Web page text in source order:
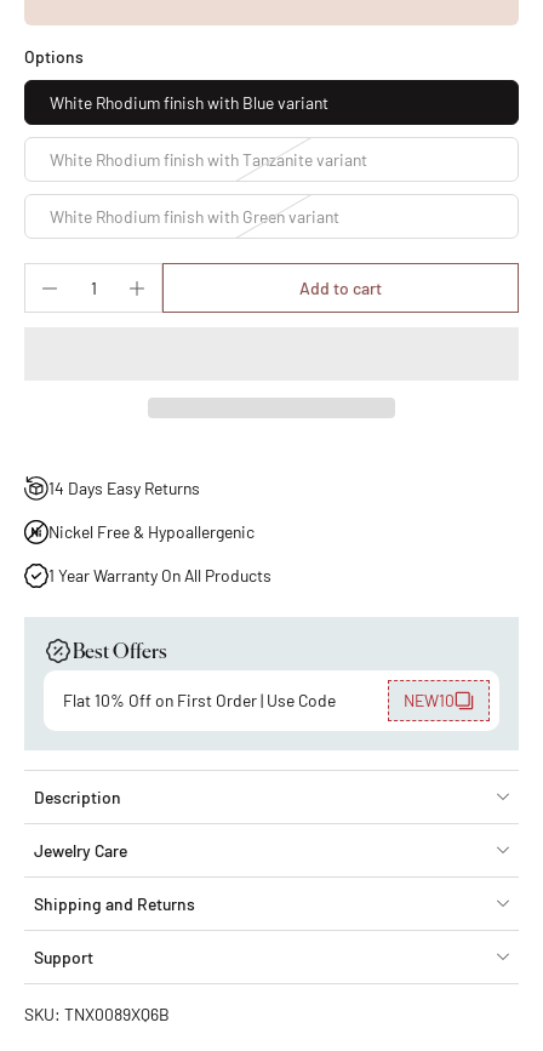
Options
White Rhodium finish with Blue variant
White Rhodium finish with Tanzanite variant
White Rhodium finish with Green variant
Add to cart
14 Days Easy Returns
Nickel Free & Hypoallergenic
1 Year Warranty On All Products
Best Offers
Flat 10% Off on First Order | Use Code NEW10
Description
Jewelry Care
Shipping and Returns
Support
SKU: TNX0089XQ6B